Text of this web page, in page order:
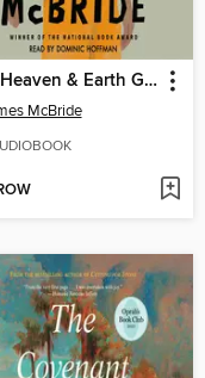
The Heaven & Earth Grocery Store
McBride